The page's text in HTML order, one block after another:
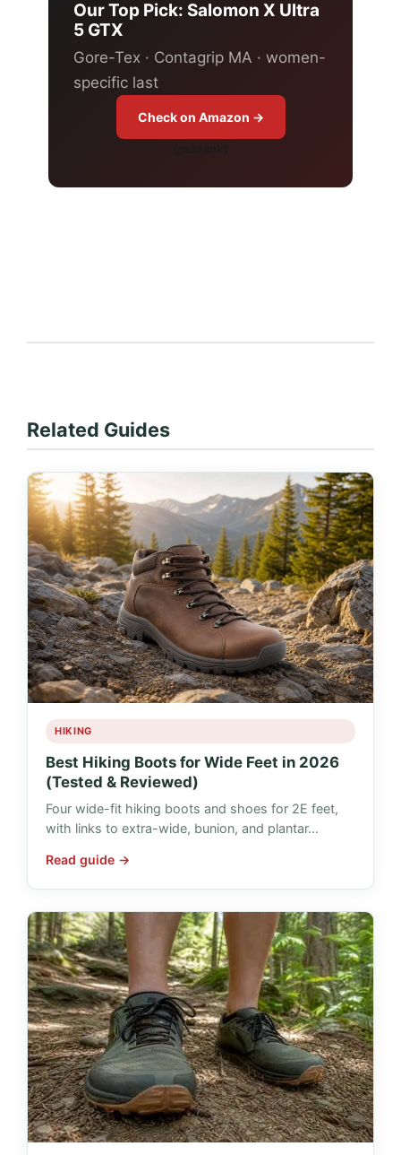
Our Top Pick: Salomon X Ultra
5 GTX
Gore-Tex · Contagrip MA · women-
specific last
Check on Amazon →
Related Guides
HIKING
Best Hiking Boots for Wide Feet in 2026
(Tested & Reviewed)
Four wide-fit hiking boots and shoes for 2E feet,
with links to extra-wide, bunion, and plantar…
Read guide →